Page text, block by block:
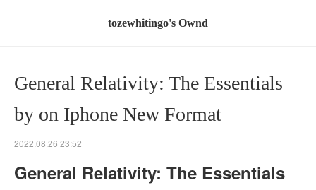
tozewhitingo's Ownd
General Relativity: The Essentials
by on Iphone New Format
2022.08.26 23:52
General Relativity: The Essentials